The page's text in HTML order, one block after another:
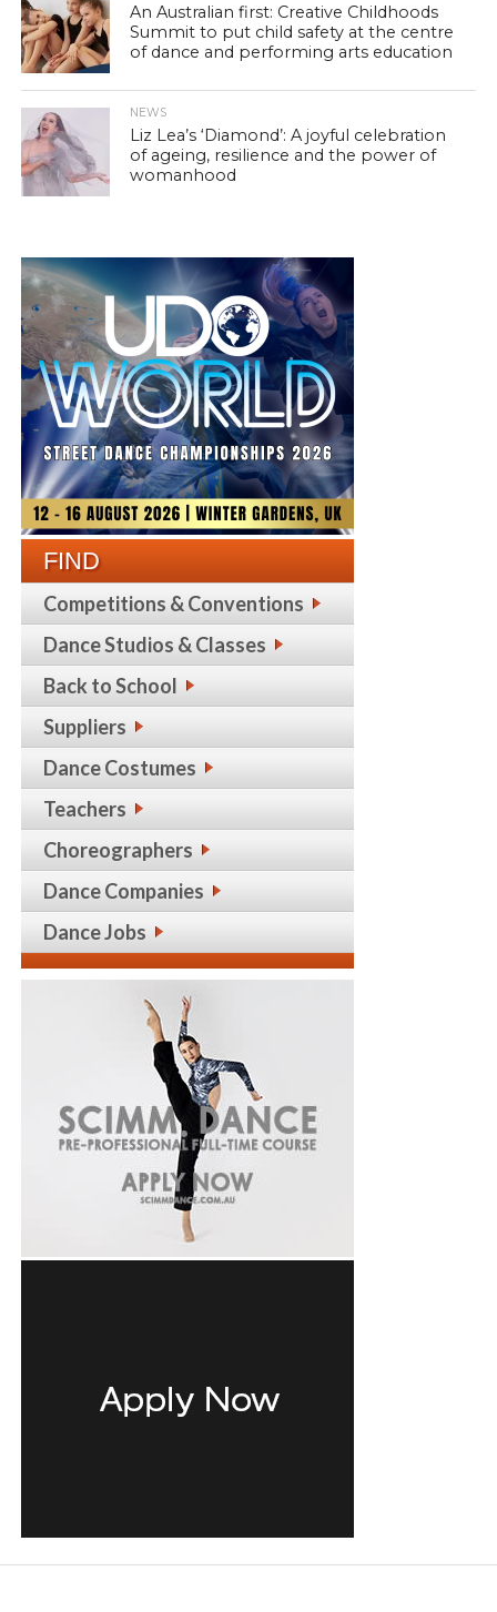
An Australian first: Creative Childhoods
Summit to put child safety at the centre
of dance and performing arts education
NEWS
Liz Lea’s ‘Diamond’: A joyful celebration
of ageing, resilience and the power of
womanhood
FIND
Competitions & Conventions
Dance Studios & Classes
Back to School
Suppliers
Dance Costumes
Teachers
Choreographers
Dance Companies
Dance Jobs